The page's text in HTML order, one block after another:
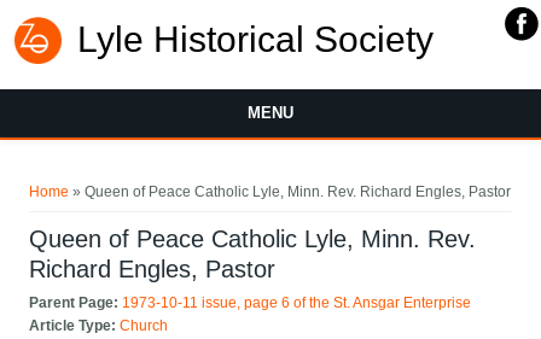
Lyle Historical Society
MENU
Home » Queen of Peace Catholic Lyle, Minn. Rev. Richard Engles, Pastor
Queen of Peace Catholic Lyle, Minn. Rev.
Richard Engles, Pastor
Parent Page: 1973-10-11 issue, page 6 of the St. Ansgar Enterprise
Article Type:Church